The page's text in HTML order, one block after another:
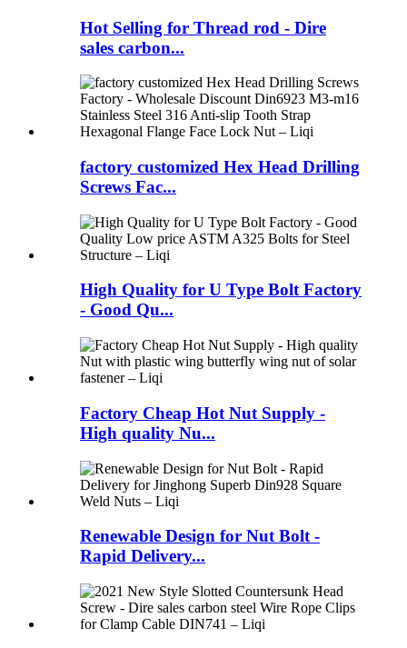
Hot Selling for Thread rod - Dire
sales carbon...
factory customized Hex Head Drilling
Screws Fac...
High Quality for U Type Bolt Factory
- Good Qu...
Factory Cheap Hot Nut Supply -
High quality Nu...
Renewable Design for Nut Bolt -
Rapid Delivery...